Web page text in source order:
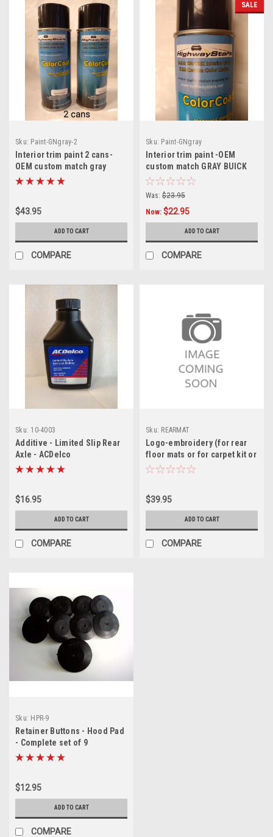
Sku: Paint-GNgray-2
Interior trim paint 2 cans-
OEM custom match gray
BUICK GN/GNX/Turbo Regal
$43.95
ADD TO CART
COMPARE
SALE
Sku: Paint-GNgray
Interior trim paint -OEM
custom match GRAY BUICK
GN/GNX/Turbo Regal
aerosol can
Was: $23.95
Now: $22.95
ADD TO CART
COMPARE
Sku: 10-4003
Additive - Limited Slip Rear
Axle - ACDelco
$16.95
ADD TO CART
COMPARE
Sku: REARMAT
Logo-embroidery (for rear
floor mats or for carpet kit or
lier siegler headrests))
$39.95
ADD TO CART
COMPARE
Sku: HPR-9
Retainer Buttons - Hood Pad
- Complete set of 9
$12.95
ADD TO CART
COMPARE